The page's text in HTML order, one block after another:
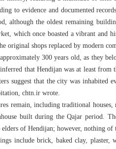
and Seventeen - 02 September
to evidence and documented
although the oldest remaining
which once boasted a vibrant and
original shops replaced by modern
300 years old, as they
that Hendijan was at least
suggest that the city was inhabited
chtn.ir wrote.
remain, including traditional
built during the Qajar period.
of Hendijan; however, nothing of
include brick, baked clay,